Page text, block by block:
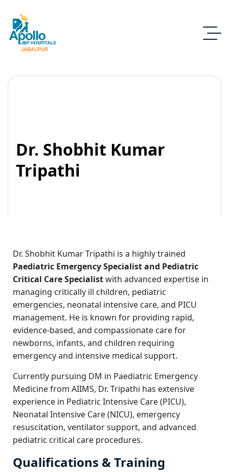
Dr. Shobhit Kumar
Tripathi
Dr. Shobhit Kumar Tripathi is a highly trained
Paediatric Emergency Specialist and Pediatric
Critical Care Specialistwith advanced expertise in
managing critically ill children, pediatric
emergencies, neonatal intensive care, and PICU
management. He is known for providing rapid,
evidence-based, and compassionate care for
newborns, infants, and children requiring
emergency and intensive medical support.
Currently pursuing DM in Paediatric Emergency
Medicine from AIIMS, Dr. Tripathi has extensive
experience in Pediatric Intensive Care (PICU),
Neonatal Intensive Care (NICU), emergency
resuscitation, ventilator support, and advanced
pediatric critical care procedures.
Qualifications & Training